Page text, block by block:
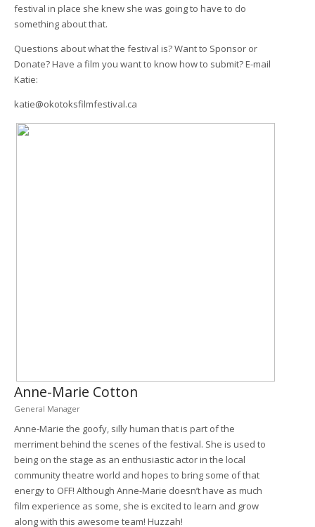
festival in place she knew she was going to have to do
something about that.
Questions about what the festival is? Want to Sponsor or
Donate? Have a film you want to know how to submit? E-mail
Katie:
katie@okotoksfilmfestival.ca
Anne-Marie Cotton
General Manager
Anne-Marie the goofy, silly human that is part of the
merriment behind the scenes of the festival. She is used to
being on the stage as an enthusiastic actor in the local
community theatre world and hopes to bring some of that
energy to OFF! Although Anne-Marie doesn’t have as much
film experience as some, she is excited to learn and grow
along with this awesome team! Huzzah!